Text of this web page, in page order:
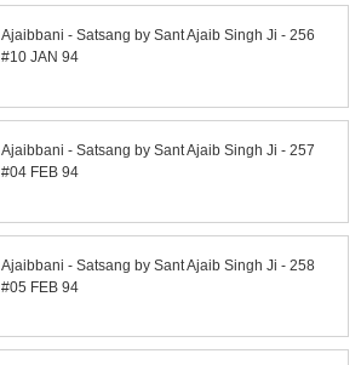
Ajaibbani - Satsang by Sant Ajaib Singh Ji - 256
#10 JAN 94
Ajaibbani - Satsang by Sant Ajaib Singh Ji - 257
#04 FEB 94
Ajaibbani - Satsang by Sant Ajaib Singh Ji - 258
#05 FEB 94